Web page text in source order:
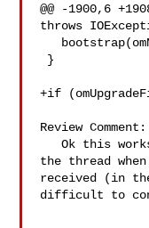
@@ -1900,6
throws
+if
Review Comment:
   Ok this works. We could alternatively start
the thread
received (in
difficult to